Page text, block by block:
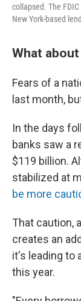
collapsed. The
New York-based
What
Fears of a
last month,
In the days
banks saw a
$119 billion.
stabilized at
be more
That caution,
creates an
it's leading to
this year.